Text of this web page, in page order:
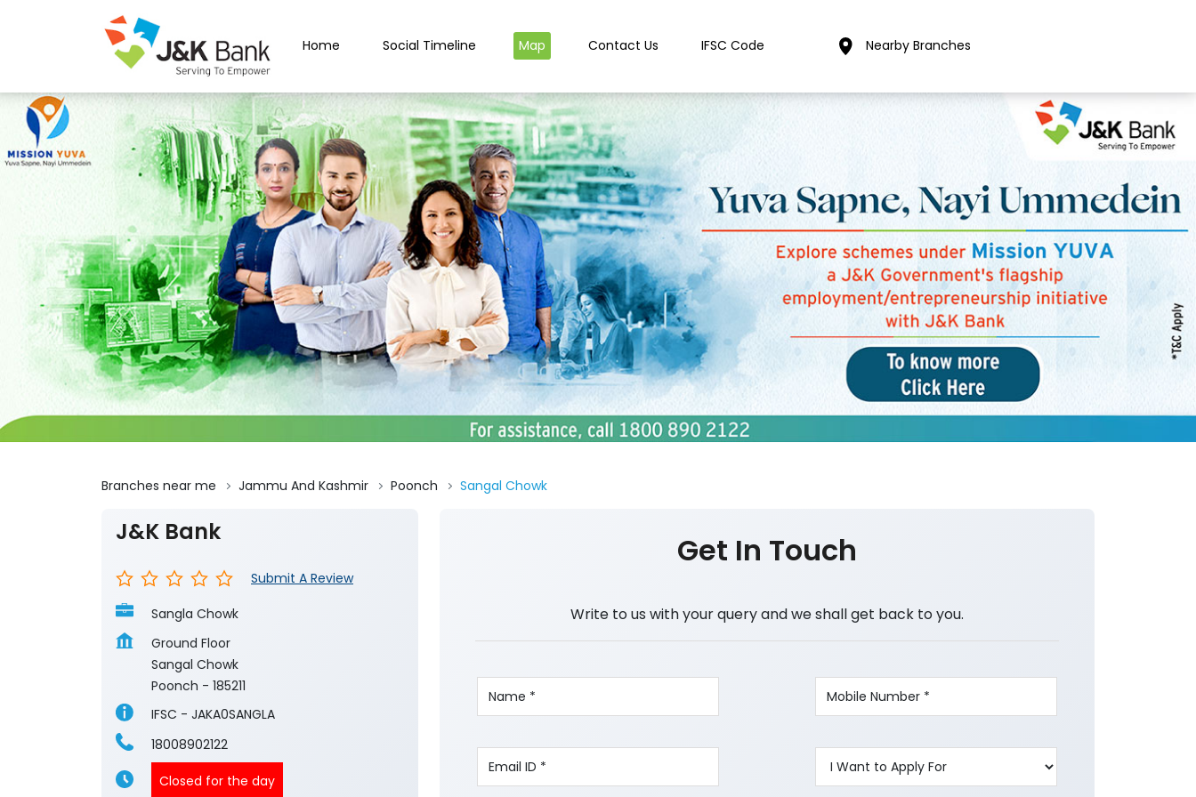
Home Social Timeline Map Contact Us IFSC Code Nearby Branches
Branches near me Jammu And Kashmir Poonch Sangal Chowk
J&K Bank
Submit A Review
Sangla Chowk
Ground Floor
Sangal Chowk
Poonch - 185211
IFSC - JAKA0SANGLA
18008902122
Closed for the day
Get In Touch
Write to us with your query and we shall get back to you.